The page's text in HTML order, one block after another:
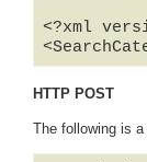
<?xml
HTTP POST
The following is